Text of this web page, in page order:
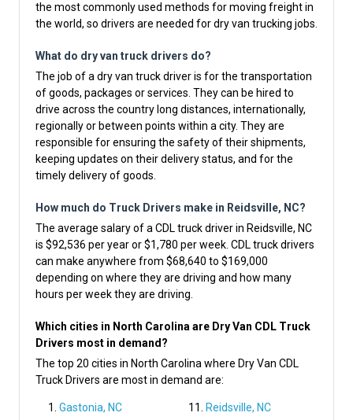
the most commonly used methods for moving freight in
the world, so drivers are needed for dry van trucking jobs.
What do dry van truck drivers do?
The job of a dry van truck driver is for the transportation
of goods, packages or services. They can be hired to
drive across the country long distances, internationally,
regionally or between points within a city. They are
responsible for ensuring the safety of their shipments,
keeping updates on their delivery status, and for the
timely delivery of goods.
How much do Truck Drivers make in Reidsville, NC?
The average salary of a CDL truck driver in Reidsville, NC
is $92,536 per year or $1,780 per week. CDL truck drivers
can make anywhere from $68,640 to $169,000
depending on where they are driving and how many
hours per week they are driving.
Which cities in North Carolina are Dry Van CDL Truck
Drivers most in demand?
The top 20 cities in North Carolina where Dry Van CDL
Truck Drivers are most in demand are:
Gastonia, NC
Reidsville, NC